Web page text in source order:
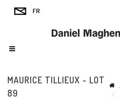
MAURICE TILLIEUX - LOT
89